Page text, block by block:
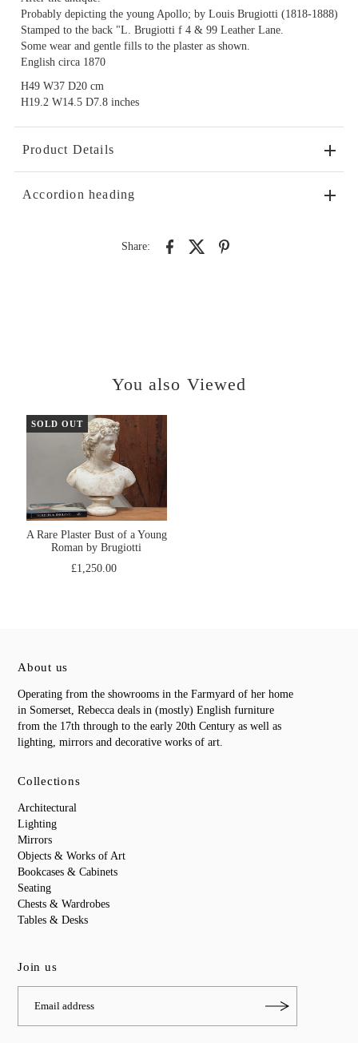
Probably depicting the young Apollo; by Louis Brugiotti (1818-1888)
Stamped to the back "L. Brugiotti f 4 & 99 Leather Lane.
Some wear and gentle fills to the plaster as shown.
English circa 1870
H49 W37 D20 cm
H19.2 W14.5 D7.8 inches
Product Details
Accordion heading
Share:
You also Viewed
SOLD OUT
A Rare Plaster Bust of a Young
Roman by Brugiotti
£1,250.00
About us
Operating from the showrooms in the Farmyard of her home
in Somerset, Rebecca deals in (mostly) English furniture
from the 17th through to the early 20th Century as well as
lighting, mirrors and decorative works of art.
Collections
Architectural
Lighting
Mirrors
Objects & Works of Art
Bookcases & Cabinets
Seating
Chests & Wardrobes
Tables & Desks
Join us